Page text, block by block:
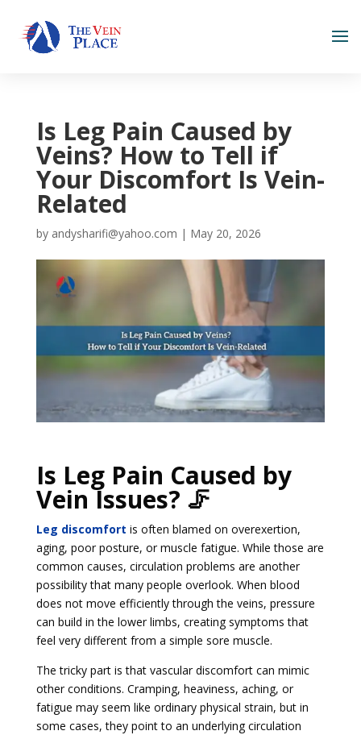
Is Leg Pain Caused by
Veins? How to Tell if
Your Discomfort Is Vein-
Related
by andysharifi@yahoo.com | May 20, 2026
Is Leg Pain Caused by
Vein Issues? 🦵
Leg discomfort is often blamed on overexertion,
aging, poor posture, or muscle fatigue. While those are
common causes, circulation problems are another
possibility that many people overlook. When blood
does not move efficiently through the veins, pressure
can build in the lower limbs, creating symptoms that
feel very different from a simple sore muscle.
The tricky part is that vascular discomfort can mimic
other conditions. Cramping, heaviness, aching, or
fatigue may seem like ordinary physical strain, but in
some cases, they point to an underlying circulation